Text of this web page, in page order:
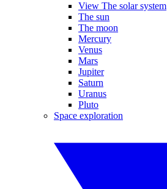
View The solar system
The sun
The moon
Mercury
Venus
Mars
Jupiter
Saturn
Uranus
Pluto
Space exploration